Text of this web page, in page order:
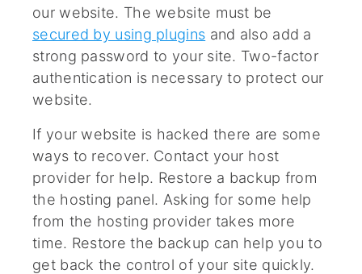
our website. The website must be
secured by using plugins and also add a
strong password to your site. Two-factor
authentication is necessary to protect our
website.
If your website is hacked there are some
ways to recover. Contact your host
provider for help. Restore a backup from
the hosting panel. Asking for some help
from the hosting provider takes more
time. Restore the backup can help you to
get back the control of your site quickly.